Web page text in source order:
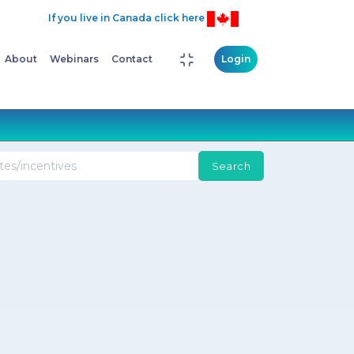
If you live in Canada click here
About Webinars Contact Login
Search